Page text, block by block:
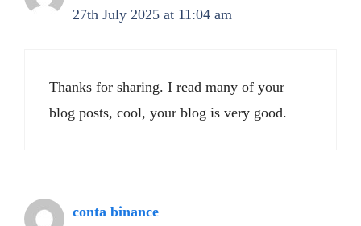
27th July 2025 at 11:04 am
Thanks for sharing. I read many of your
blog posts, cool, your blog is very good.
conta binance